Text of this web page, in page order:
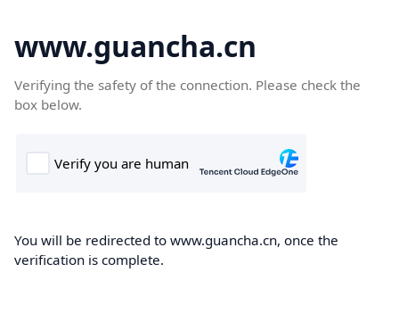
www.guancha.cn
Verifying the safety of the connection. Please check the
box below.
You will be redirected to www.guancha.cn, once the
verification is complete.